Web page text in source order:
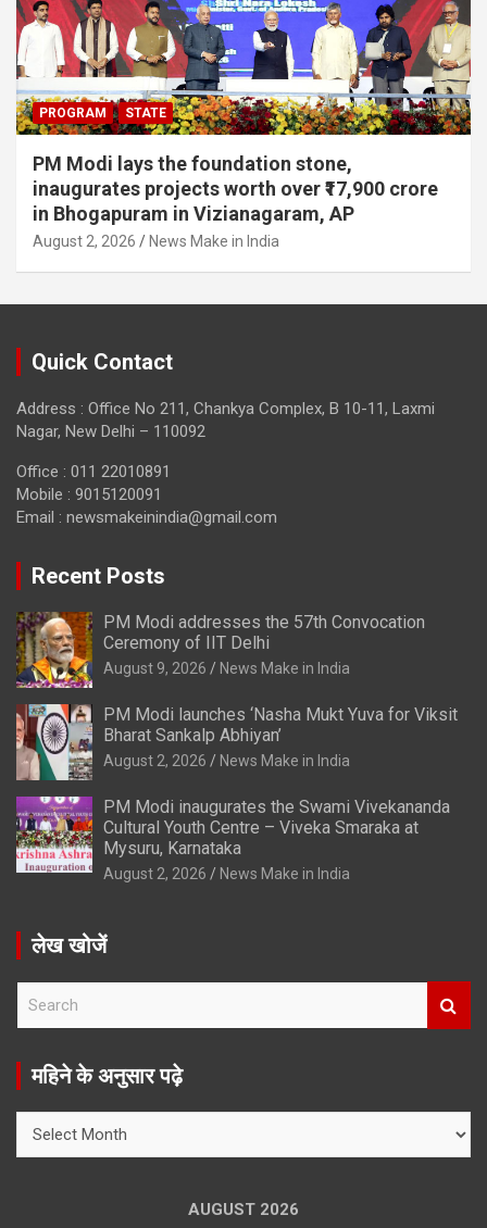
PROGRAM STATE
PM Modi lays the foundation stone,
inaugurates projects worth over ₹17,900 crore
in Bhogapuram in Vizianagaram, AP
August 2, 2026 News Make in India
Quick Contact
Address : Office No 211, Chankya Complex, B 10-11, Laxmi
Nagar, New Delhi – 110092
Office : 011 22010891
Mobile : 9015120091
Email : newsmakeinindia@gmail.com
Recent Posts
PM Modi addresses the 57th Convocation
Ceremony of IIT Delhi
August 9, 2026 News Make in India
PM Modi launches ‘Nasha Mukt Yuva for Viksit
Bharat Sankalp Abhiyan’
August 2, 2026 News Make in India
PM Modi inaugurates the Swami Vivekananda
Cultural Youth Centre – Viveka Smaraka at
Mysuru, Karnataka
August 2, 2026 News Make in India
लेख खोजें
r
महिने के अनुसार पढ़े
AUGUST 2026